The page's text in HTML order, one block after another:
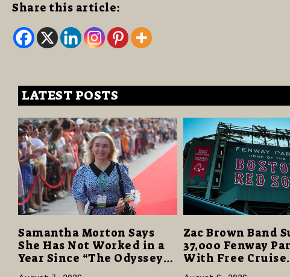
Share this article:
LATEST POSTS
Samantha Morton Says
She Has Not Worked in a
Year Since “The Odyssey”
Despite Career-Best
Zac Brown Band
37,000 Fenway
With Free Cruise
Vacations in $40